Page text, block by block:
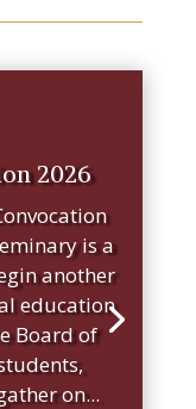
2026
is a
another
education
Board of
on...